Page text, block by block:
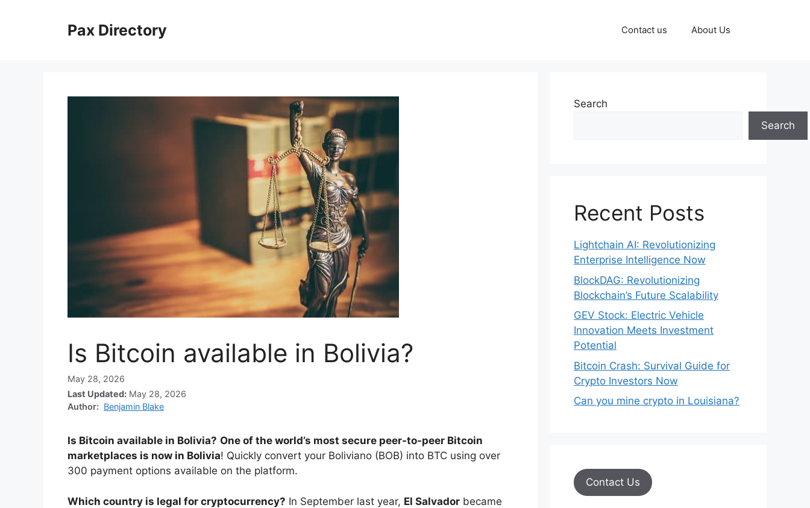
Pax Directory Contact us About Us
Is Bitcoin available in Bolivia?
May 28, 2026
Last Updated: May 28, 2026
Author: Benjamin Blake
Is Bitcoin available in Bolivia? One of the world’s most secure peer-to-peer Bitcoin
marketplaces is now in Bolivia! Quickly convert your Boliviano (BOB) into BTC using over
300 payment options available on the platform.
Which country is legal for cryptocurrency? In September last year, El Salvador became
Search
Search
Recent Posts
Lightchain AI: Revolutionizing
Enterprise Intelligence Now
BlockDAG: Revolutionizing
Blockchain’s Future Scalability
GEV Stock: Electric Vehicle
Innovation Meets Investment
Potential
Bitcoin Crash: Survival Guide for
Crypto Investors Now
Can you mine crypto in Louisiana?
Contact Us